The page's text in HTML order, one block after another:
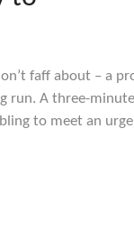
faff about – a
run. A three-
to meet an